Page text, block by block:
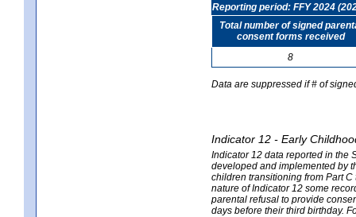
Reporting period: FFY 2024
Total number of signed
consent forms received
8
Data are suppressed if # of
Indicator 12 - Early
Indicator 12 data reported in the
developed and implemented by
children transitioning from Part
nature of Indicator 12 some
parental refusal to provide
days before their third birthday.